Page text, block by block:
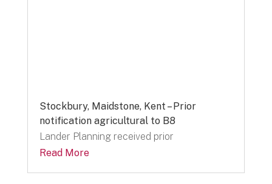
Stockbury, Maidstone, Kent – Prior
notification agricultural to B8
Lander Planning received prior
Read More